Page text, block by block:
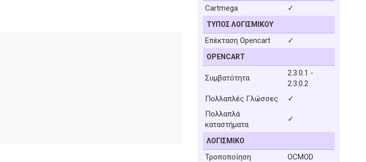
Cartmega ✓
ΤΎΠΟΣ ΛΟΓΙΣΜΙΚΟΎ
Επέκταση Opencart ✓
OPENCART
Συμβατότητα
2.3.0.1 -
2.3.0.2
Πολλαπλές Γλώσσες
✓
Πολλαπλά
καταστήματα
✓
ΛΟΓΙΣΜΙΚΌ
Τροποποίηση OCMOD